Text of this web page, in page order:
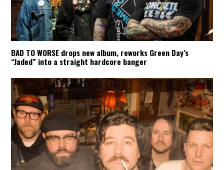
BAD TO WORSE drops new album, reworks Green Day’s
“Jaded” into a straight hardcore banger